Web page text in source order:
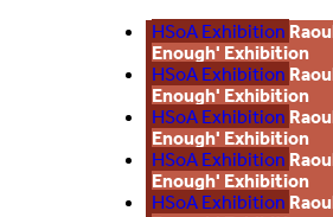
HSoA Exhibition
Enough' Exhibition
HSoA Exhibition
Enough' Exhibition
HSoA Exhibition
Enough' Exhibition
HSoA Exhibition
Enough' Exhibition
HSoA Exhibition